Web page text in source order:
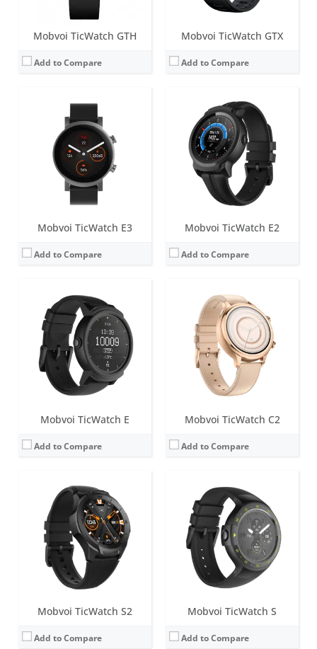
Mobvoi TicWatch GTH
Add to Compare
Mobvoi TicWatch GTX
Add to Compare
Mobvoi TicWatch E3
Add to Compare
Mobvoi TicWatch E2
Add to Compare
Mobvoi TicWatch E
Add to Compare
1.4 inch MOLED
Battery life:up to 48 hours
Water resistance:IP67
Sensors:
Heart rate Monitor, Proximity Sensor, Accelerometer, Gyroscope, E-Compass, GLONASS, GPS
July 2017
View Details →
Mobvoi TicWatch C2
Add to Compare
Screen:1.3 inch AMOLED
Battery life:up to 36 hours
Water resistance:IP68
Sensors:Accelerometer, Gyroscope, Heart-rate sensor, GPS, NFC and microphone.
Date:December 2018
View Details →
Mobvoi TicWatch S2
Add to Compare
Screen:1.39 inch AMOLED
Battery life:
up to 2 days
Water resistance: 5 ATM
Sensors:Accelerometer, gyroscope, heart rate sensor, low latency off body sensor, GPS + GLONASS + Beidou
Date:
January 2019
View Details →
Mobvoi TicWatch S
Add to Compare
Screen:1.4 inch IPS LCD
Battery life:48 Hours Normal Usage
Water resistance: IP67
Sensors: Heart rate Monitor, Proximity Sensor, Accelerometer, Gyroscope, E-Compass, GLONASS, GPS
March 2018
View Details →